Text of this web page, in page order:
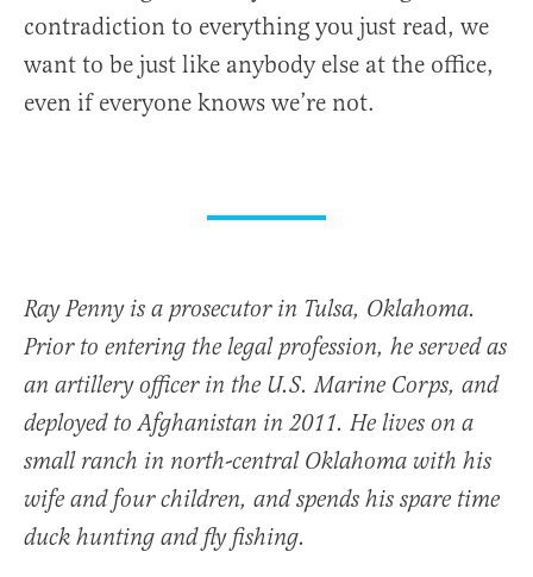
contradiction to everything you just read, we
want to be just like anybody else at the office,
even if everyone knows we’re not.
Ray Penny is a prosecutor in Tulsa, Oklahoma.
Prior to entering the legal profession, he served as
an artillery officer in the U.S. Marine Corps, and
deployed to Afghanistan in 2011. He lives on a
small ranch in north-central Oklahoma with his
wife and four children, and spends his spare time
duck hunting and fly fishing.